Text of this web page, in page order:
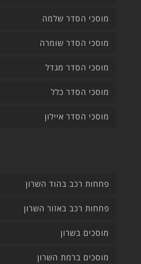
מוסכי הסדר שלמה
מוסכי הסדר שומרה
מוסכי הסדר מגדל
מוסכי הסדר כלל
מוסכי הסדר איילון
פחחות רכב בהוד השרון
פחחות רכב באזור השרון
מוסכים בשרון
מוסכים ברמת השרון